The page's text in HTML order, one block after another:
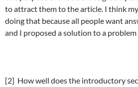
to attract them to the article. I think
doing that because all people want
and I proposed a solution to a
[2] How well does the introductory